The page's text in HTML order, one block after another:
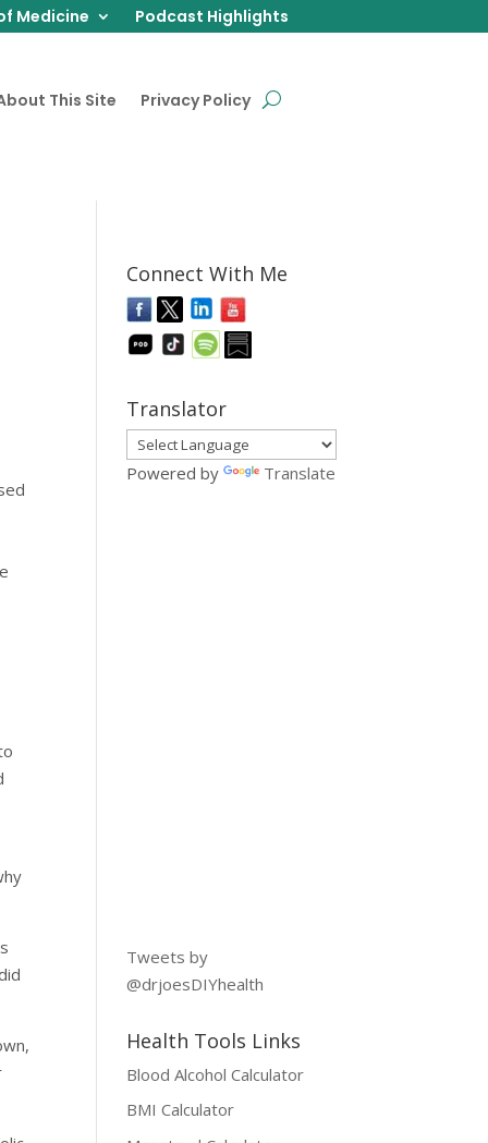
Medicine Podcast Highlights
This Site Privacy Policy
Connect With Me
Translator
Powered by Translate
Tweets by
@drjoesDIYhealth
Health Tools Links
Blood Alcohol Calculator
BMI Calculator